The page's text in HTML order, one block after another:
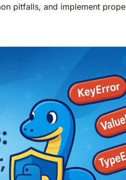
pitfalls, and implement